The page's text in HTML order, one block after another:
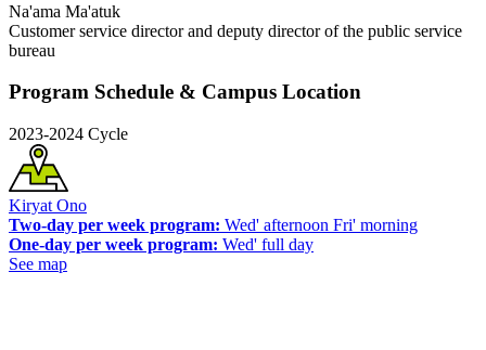
Na'ama Ma'atuk
Customer service director and deputy director of the public service
bureau
Program Schedule & Campus Location
2023-2024 Cycle
Kiryat Ono
Two-day per week program: Wed' afternoon Fri' morning
One-day per week program: Wed' full day
See map